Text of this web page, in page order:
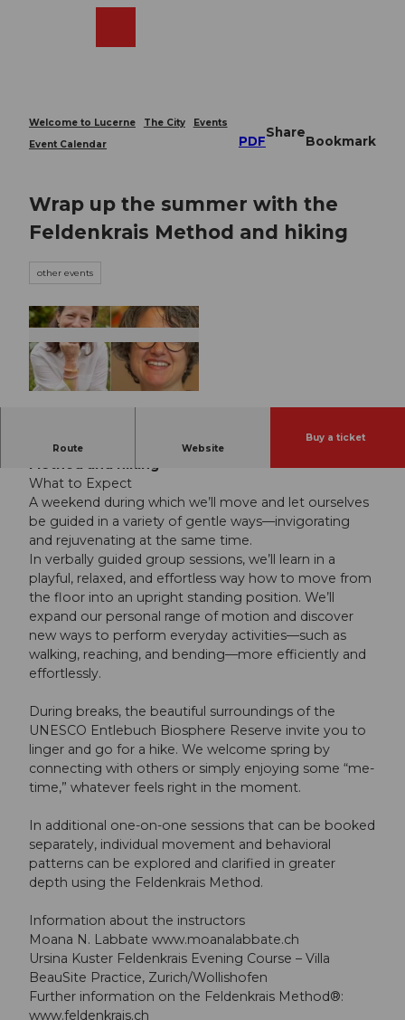
Welcome to Lucerne The City
Events
Event Calendar
PDF
Share
Bookmark
Wrap up the summer with the
Feldenkrais Method and hiking
other events
Route Website
Buy a ticket
Wrap up the summer with the Feldenkrais
Method and hiking
What to Expect
A weekend during which we’ll move and let ourselves
be guided in a variety of gentle ways—invigorating
and rejuvenating at the same time.
In verbally guided group sessions, we’ll learn in a
playful, relaxed, and effortless way how to move from
the floor into an upright standing position. We’ll
expand our personal range of motion and discover
new ways to perform everyday activities—such as
walking, reaching, and bending—more efficiently and
effortlessly.
During breaks, the beautiful surroundings of the
UNESCO Entlebuch Biosphere Reserve invite you to
linger and go for a hike. We welcome spring by
connecting with others or simply enjoying some “me-
time,” whatever feels right in the moment.
In additional one-on-one sessions that can be booked
separately, individual movement and behavioral
patterns can be explored and clarified in greater
depth using the Feldenkrais Method.
Information about the instructors
Moana N. Labbate www.moanalabbate.ch
Ursina Kuster Feldenkrais Evening Course – Villa
BeauSite Practice, Zurich/Wollishofen
Further information on the Feldenkrais Method®:
www.feldenkrais.ch